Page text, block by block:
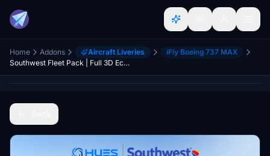
Home Addons Aircraft Liveries
iFly Boeing 737 MAX
Southwest Fleet Pack | Full 3D Economy Cabin | Smart Decals | iFly 737 MAX8